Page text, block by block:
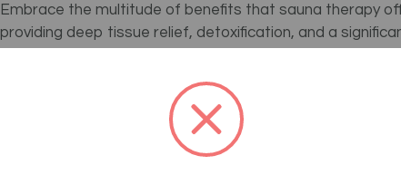
Embrace the multitude of benefits that sauna therapy
providing deep tissue relief, detoxification, and a
sweating, which flushes out toxins and purifies the skin,
confirms that consistent heat exposure
chronic pain, making it a favorite among massage
also improve circulation, enhancing oxygen and
overall health. This synergy of benefits makes sauna